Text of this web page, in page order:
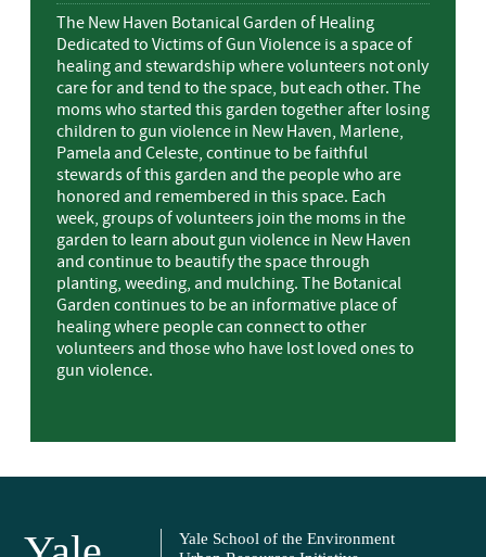
The New Haven Botanical Garden of Healing
Dedicated to Victims of Gun Violence is a space of
healing and stewardship where volunteers not only
care for and tend to the space, but each other. The
moms who started this garden together after losing
children to gun violence in New Haven, Marlene,
Pamela and Celeste, continue to be faithful
stewards of this garden and the people who are
honored and remembered in this space. Each
week, groups of volunteers join the moms in the
garden to learn about gun violence in New Haven
and continue to beautify the space through
planting, weeding, and mulching. The Botanical
Garden continues to be an informative place of
healing where people can connect to other
volunteers and those who have lost loved ones to
gun violence.
Yale School of the Environment